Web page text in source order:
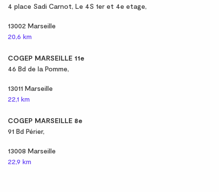
4 place Sadi Carnot, Le 4S 1er et 4e etage,
13002 Marseille
20,6 km
COGEP MARSEILLE 11e
46 Bd de la Pomme,
13011 Marseille
22,1 km
COGEP MARSEILLE 8e
91 Bd Périer,
13008 Marseille
22,9 km